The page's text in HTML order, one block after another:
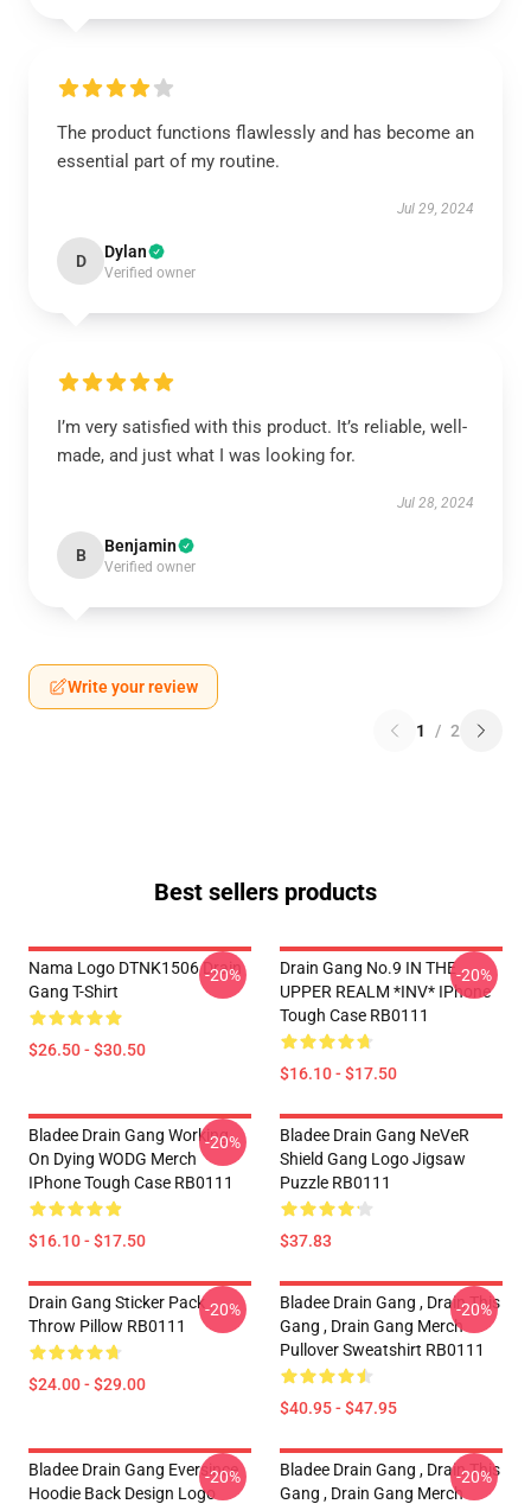
The product functions flawlessly and has become an
essential part of my routine.
Jul 29, 2024
D Dylan
Verified owner
I’m very satisfied with this product. It’s reliable, well-
made, and just what I was looking for.
Jul 28, 2024
B Benjamin
Verified owner
Write your review
1 / 2
Best sellers products
Nama Logo DTNK1506 Drain
Gang T-Shirt
$26.50 - $30.50
-20%
Drain Gang No.9 IN THE
UPPER REALM *INV* IPhone
Tough Case RB0111
$16.10 - $17.50
-20%
Bladee Drain Gang Working
On Dying WODG Merch
IPhone Tough Case RB0111
$16.10 - $17.50
-20%
Bladee Drain Gang NeVeR
Shield Gang Logo Jigsaw
Puzzle RB0111
$37.83
Drain Gang Sticker Pack
Throw Pillow RB0111
$24.00 - $29.00
-20%
Bladee Drain Gang , Drain This
Gang , Drain Gang Merch
Pullover Sweatshirt RB0111
$40.95 - $47.95
-20%
Bladee Drain Gang Eversince
Hoodie Back Design Logo
-20%
Bladee Drain Gang , Drain This
Gang , Drain Gang Merch
-20%